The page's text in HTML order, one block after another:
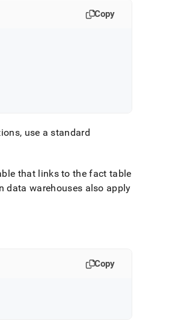
Copy
use a standard
that links to the fact table
data warehouses also apply
Copy